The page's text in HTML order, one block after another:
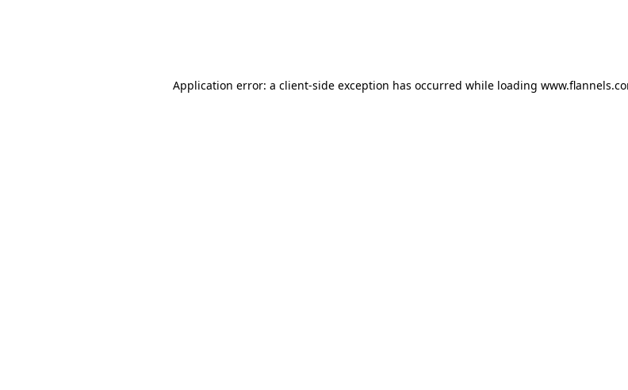
Application error: a client-side exception has occurred while loading